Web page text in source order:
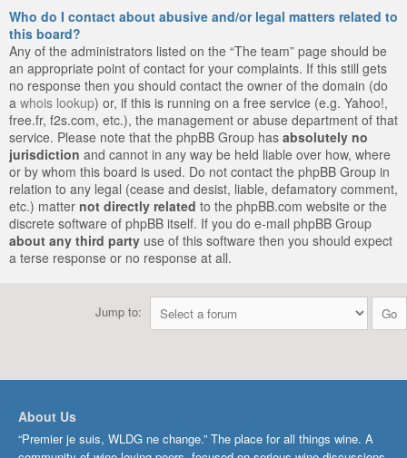
Who do I contact about abusive and/or legal matters related to
this board?
Any of the administrators listed on the “The team” page should be
an appropriate point of contact for your complaints. If this still gets
no response then you should contact the owner of the domain (do
a whois lookup) or, if this is running on a free service (e.g. Yahoo!,
free.fr, f2s.com, etc.), the management or abuse department of that
service. Please note that the phpBB Group has absolutely no
jurisdiction and cannot in any way be held liable over how, where
or by whom this board is used. Do not contact the phpBB Group in
relation to any legal (cease and desist, liable, defamatory comment,
etc.) matter not directly related to the phpBB.com website or the
discrete software of phpBB itself. If you do e-mail phpBB Group
about any third party use of this software then you should expect
a terse response or no response at all.
Jump to:
About Us
“Premier je suis, WLDG ne change.” The place for all things wine. A